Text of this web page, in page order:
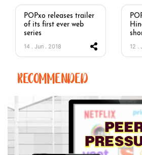
POPxo releases trailer
of its first ever web
series
14 . Jun . 2018 12 .
RECOMMENDED